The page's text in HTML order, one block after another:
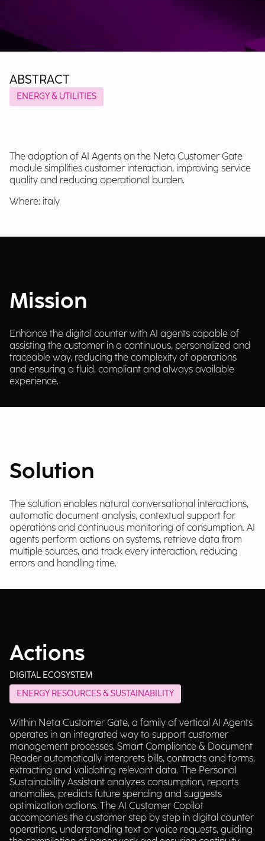
ABSTRACT
ENERGY & UTILITIES
The adoption of AI Agents on the Neta Customer Gate
module simplifies customer interaction, improving service
quality and reducing operational burden.
Where: italy
Mission
Enhance the digital counter with AI agents capable of
assisting the customer in a continuous, personalized and
traceable way, reducing the complexity of operations
and ensuring a fluid, compliant and always available
experience.
Solution
The solution enables natural conversational interactions,
automatic document analysis, contextual support for
operations and continuous monitoring of consumption. AI
agents perform actions on systems, retrieve data from
multiple sources, and track every interaction, reducing
errors and handling time.
Actions
DIGITAL ECOSYSTEM
ENERGY RESOURCES & SUSTAINABILITY
Within Neta Customer Gate, a family of vertical AI Agents
operates in an integrated way to support customer
management processes. Smart Compliance & Document
Reader automatically interprets bills, contracts and forms,
extracting and validating relevant data. The Personal
Sustainability Assistant analyzes consumption, reports
anomalies, predicts future spending and suggests
optimization actions. The AI Customer Copilot
accompanies the customer step by step in digital counter
operations, understanding text or voice requests, guiding